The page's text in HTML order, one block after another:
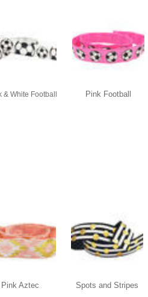
& White Football Pink Football
Pink Aztec Spots and Stripes